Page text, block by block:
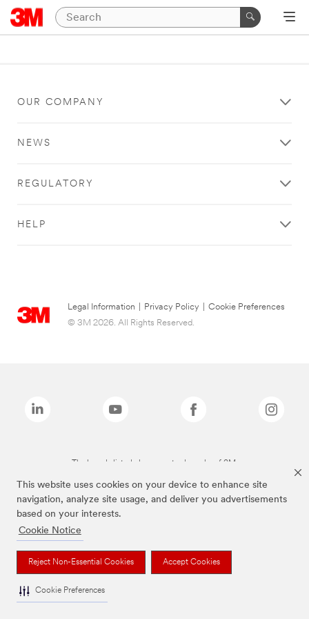
This website uses cookies on your device to enhance site
navigation, analyze site usage, and deliver you advertisements
based on your interests.
Cookie Notice
Reject Non-Essential Cookies Accept Cookies
Cookie Preferences
OUR COMPANY
NEWS
REGULATORY
HELP
Legal Information Privacy Policy
Cookie Preferences
© 3M 2026. All Rights Reserved.
The brands listed above are trademarks of 3M.